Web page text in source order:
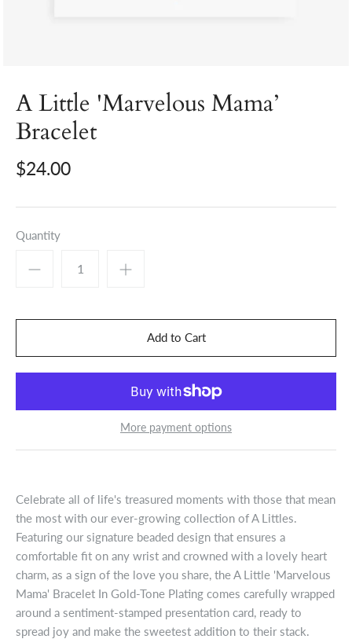
A Little 'Marvelous Mama’
Bracelet
$24.00
Quantity
More payment options
Celebrate all of life's treasured moments with those that mean
the most with our ever-growing collection of A Littles.
Featuring our signature beaded design that ensures a
comfortable fit on any wrist and crowned with a lovely heart
charm, as a sign of the love you share, the A Little 'Marvelous
Mama' Bracelet In Gold-Tone Plating comes carefully wrapped
around a sentiment-stamped presentation card, ready to
spread joy and make the sweetest addition to their stack.